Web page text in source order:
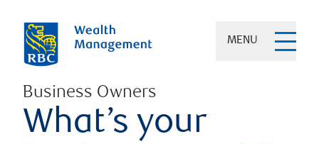
MENU
Business Owners
What’s your